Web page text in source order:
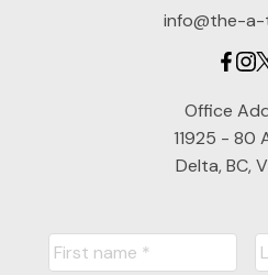
info@the-a-
Office
11925 - 80
Delta, BC,